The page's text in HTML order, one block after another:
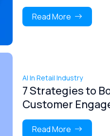
Read More
AI In Retail Industry
7 Strategies to
Customer
Read More